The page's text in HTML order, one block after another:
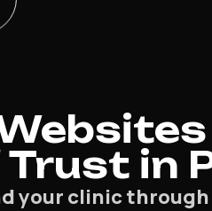
in
clinic